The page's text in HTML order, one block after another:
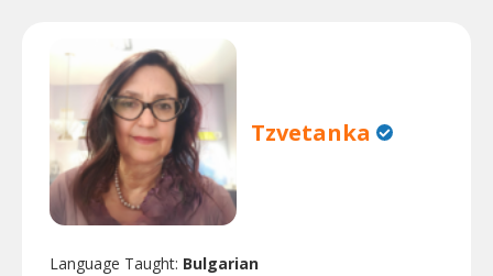
Tzvetanka
Language Taught: Bulgarian